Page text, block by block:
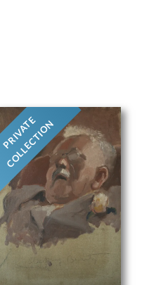
PRIVATE
COLLECTION